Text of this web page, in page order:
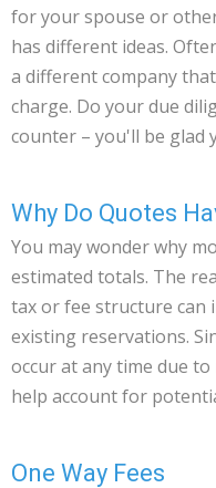
for your spouse or
has different ideas.
a different company
charge. Do your due
counter – you'll be glad
Why Do Quotes
You may wonder why
estimated totals. The
tax or fee structure can
existing reservations.
occur at any time due
help account for
One Way Fees